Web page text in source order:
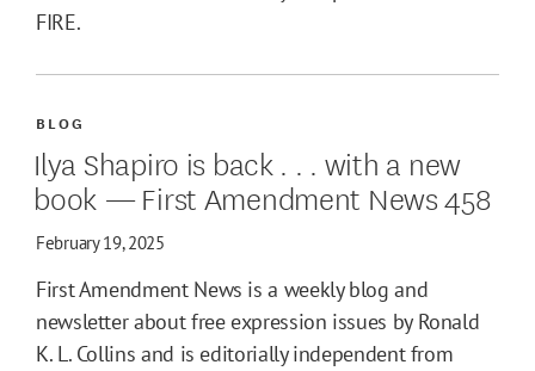
FIRE.
BLOG
Ilya Shapiro is back . . . with a new
book — First Amendment News 458
February 19, 2025
First Amendment News is a weekly blog and
newsletter about free expression issues by Ronald
K. L. Collins and is editorially independent from